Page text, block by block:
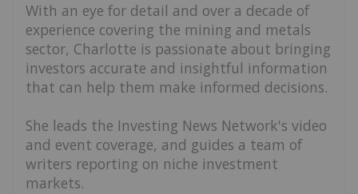
With an eye for detail and over a decade of
experience covering the mining and metals
sector, Charlotte is passionate about bringing
investors accurate and insightful information
that can help them make informed decisions.
She leads the Investing News Network's video
and event coverage, and guides a team of
writers reporting on niche investment
markets.